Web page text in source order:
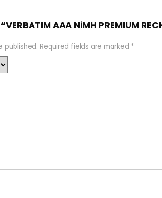
AAA NiMH PREMIUM
published. Required fields are marked *